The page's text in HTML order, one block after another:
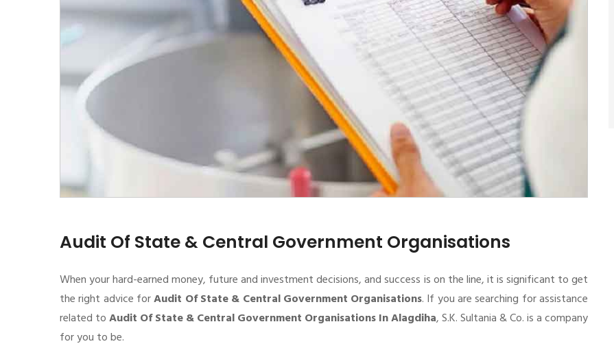
Audit Of State & Central Government Organisations
When your hard-earned money, future and investment decisions, and success is on the line, it is significant to get
the right advice forAudit Of State & Central Government Organisations. If you are searching for assistance
related toAudit Of State & Central Government Organisations In Alagdiha, S.K. Sultania & Co. is a company
for you to be.